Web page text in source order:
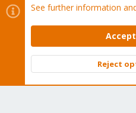
Cookies
Proxmox Support
Contact us
Terms and rules
Community platform by XenForo ©
See further information
Reject